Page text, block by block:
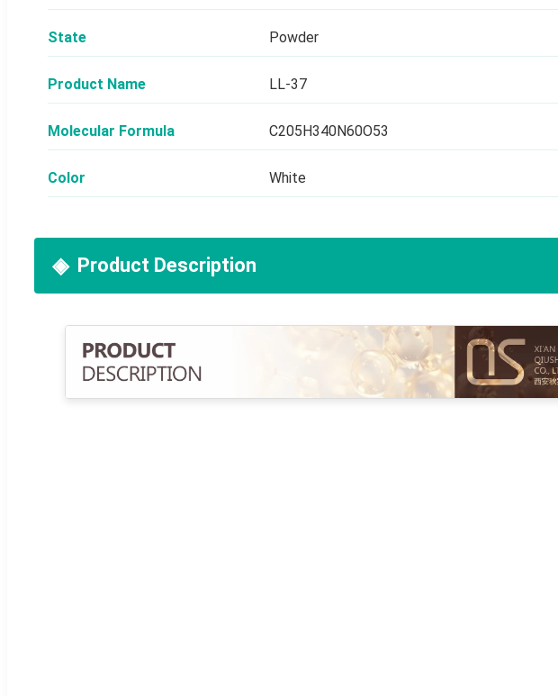
State Powder
Product Name LL-37
Molecular Formula C205H340N60O53
Color White
Product Description